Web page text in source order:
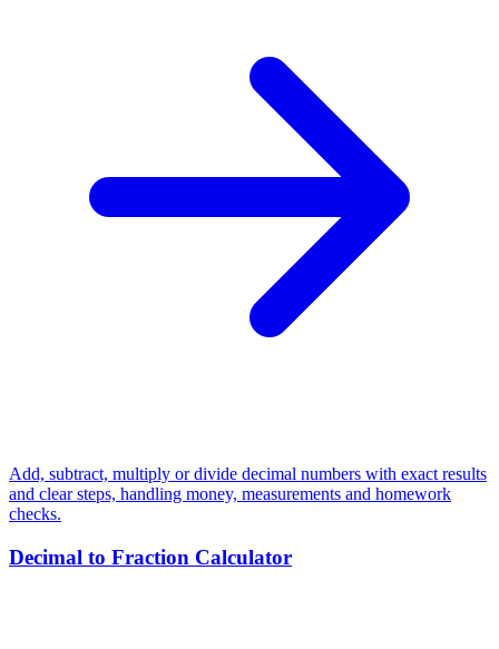
Add, subtract, multiply or divide decimal numbers with exact results
and clear steps, handling money, measurements and homework
checks.
Decimal to Fraction Calculator